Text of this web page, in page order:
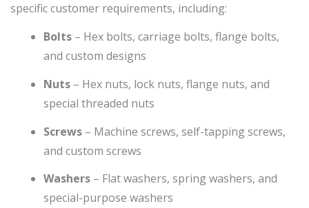
specific customer requirements, including:
Bolts – Hex bolts, carriage bolts, flange bolts,
and custom designs
Nuts – Hex nuts, lock nuts, flange nuts, and
special threaded nuts
Screws – Machine screws, self-tapping screws,
and custom screws
Washers – Flat washers, spring washers, and
special-purpose washers